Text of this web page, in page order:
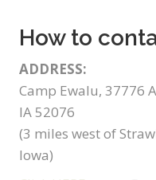
How to
ADDRESS:
Camp Ewalu, 37776
IA 52076
(3 miles west of
Iowa)